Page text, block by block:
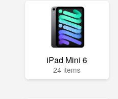
iPad Mini 6
24 items